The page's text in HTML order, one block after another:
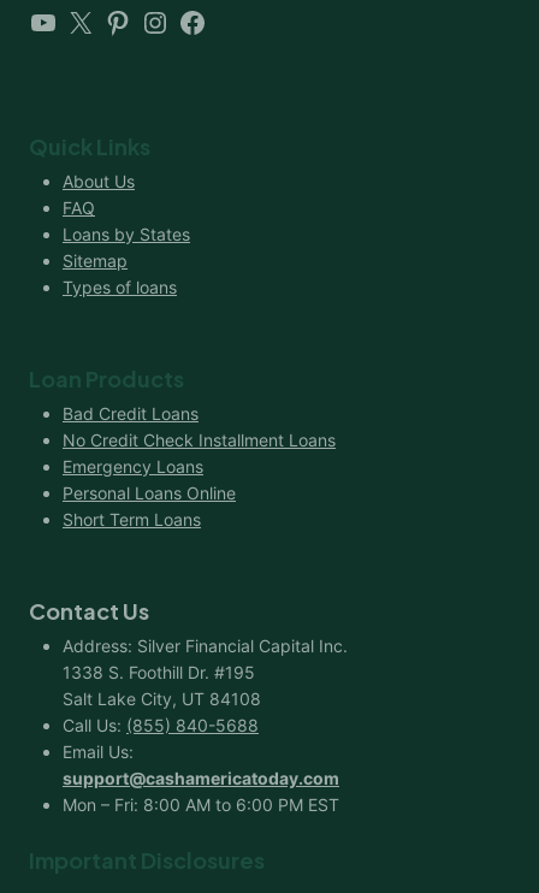
YouTube
X Pinterest
Instagram
Facebook
Quick Links
About Us
FAQ
Loans by States
Sitemap
Types of loans
Loan Products
Bad Credit Loans
No Credit Check Installment Loans
Emergency Loans
Personal Loans Online
Short Term Loans
Contact Us
Address: Silver Financial Capital Inc.
1338 S. Foothill Dr. #195
Salt Lake City, UT 84108
Call Us: (855) 840-5688
Email Us:
support@cashamericatoday.com
Mon – Fri: 8:00 AM to 6:00 PM EST
Important Disclosures